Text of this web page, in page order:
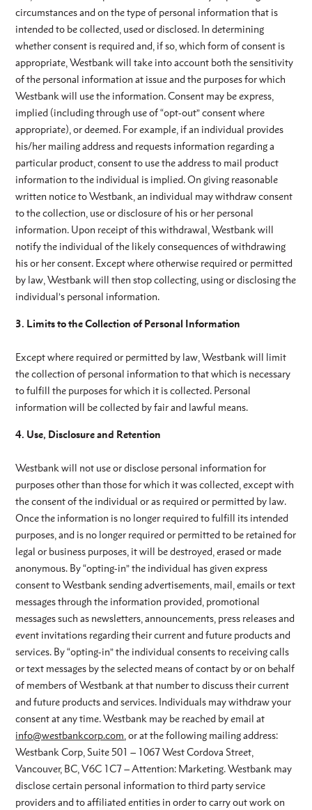
circumstances and on the type of personal information that is
intended to be collected, used or disclosed. In determining
whether consent is required and, if so, which form of consent is
appropriate, Westbank will take into account both the sensitivity
of the personal information at issue and the purposes for which
Westbank will use the information. Consent may be express,
implied (including through use of “opt-out” consent where
appropriate), or deemed. For example, if an individual provides
his/her mailing address and requests information regarding a
particular product, consent to use the address to mail product
information to the individual is implied. On giving reasonable
written notice to Westbank, an individual may withdraw consent
to the collection, use or disclosure of his or her personal
information. Upon receipt of this withdrawal, Westbank will
notify the individual of the likely consequences of withdrawing
his or her consent. Except where otherwise required or permitted
by law, Westbank will then stop collecting, using or disclosing the
individual’s personal information.
3. Limits to the Collection of Personal Information
Except where required or permitted by law, Westbank will limit
the collection of personal information to that which is necessary
to fulfill the purposes for which it is collected. Personal
information will be collected by fair and lawful means.
4. Use, Disclosure and Retention
Westbank will not use or disclose personal information for
purposes other than those for which it was collected, except with
the consent of the individual or as required or permitted by law.
Once the information is no longer required to fulfill its intended
purposes, and is no longer required or permitted to be retained for
legal or business purposes, it will be destroyed, erased or made
anonymous. By “opting-in” the individual has given express
consent to Westbank sending advertisements, mail, emails or text
messages through the information provided, promotional
messages such as newsletters, announcements, press releases and
event invitations regarding their current and future products and
services. By “opting-in” the individual consents to receiving calls
or text messages by the selected means of contact by or on behalf
of members of Westbank at that number to discuss their current
and future products and services. Individuals may withdraw your
consent at any time. Westbank may be reached by email at
info@westbankcorp.com, or at the following mailing address:
Westbank Corp, Suite 501 – 1067 West Cordova Street,
Vancouver, BC, V6C 1C7 – Attention: Marketing. Westbank may
disclose certain personal information to third party service
providers and to affiliated entities in order to carry out work on